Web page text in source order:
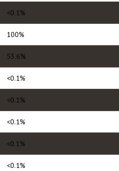
<0.1%
100%
53.6%
<0.1%
<0.1%
<0.1%
<0.1%
<0.1%